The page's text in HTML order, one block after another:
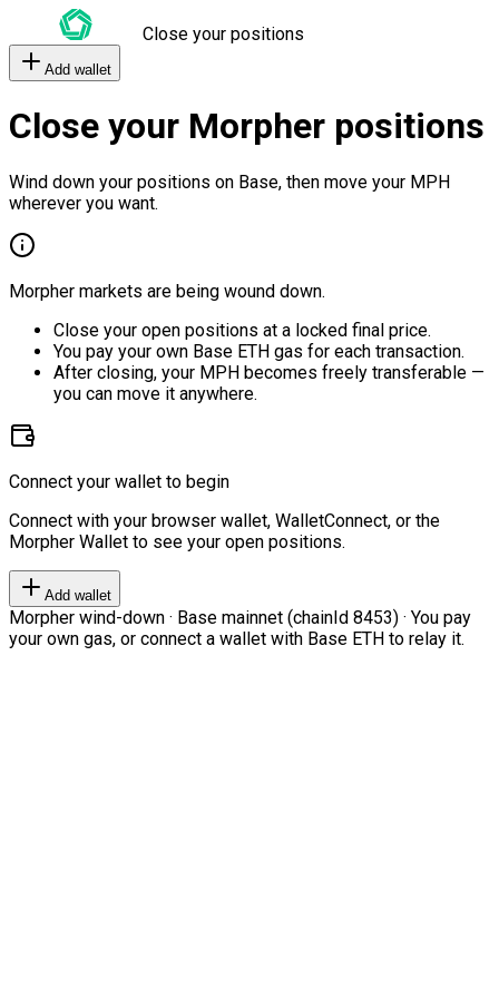
Close your positions
Add wallet
Close your Morpher positions
Wind down your positions on Base, then move your MPH
wherever you want.
Morpher markets are being wound down.
Close your open positions at a locked final price.
You pay your own Base ETH gas for each transaction.
After closing, your MPH becomes freely transferable —
you can move it anywhere.
Connect your wallet to begin
Connect with your browser wallet, WalletConnect, or the
Morpher Wallet to see your open positions.
Add wallet
Morpher wind-down · Base mainnet (chainId 8453) · You pay
your own gas, or connect a wallet with Base ETH to relay it.